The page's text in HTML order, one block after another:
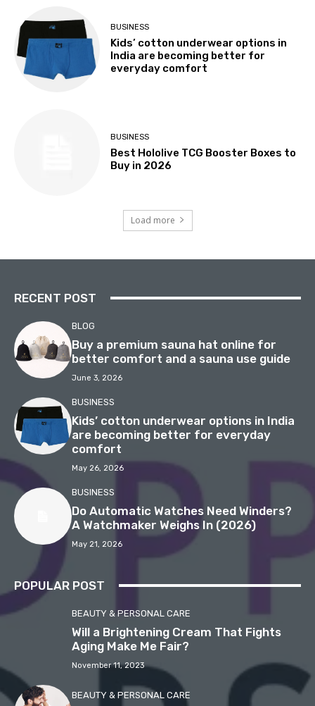
BUSINESS
Kids’ cotton underwear options in
India are becoming better for
everyday comfort
BUSINESS
Best Hololive TCG Booster Boxes to
Buy in 2026
Load more
RECENT POST
BLOG
Buy a premium sauna hat online for
better comfort and a sauna use guide
June 3, 2026
BUSINESS
Kids’ cotton underwear options in India
are becoming better for everyday
comfort
May 26, 2026
BUSINESS
Do Automatic Watches Need Winders?
A Watchmaker Weighs In (2026)
May 21, 2026
POPULAR POST
BEAUTY & PERSONAL CARE
Will a Brightening Cream That Fights
Aging Make Me Fair?
November 11, 2023
BEAUTY & PERSONAL CARE